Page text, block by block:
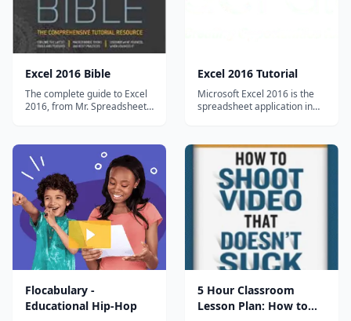
Excel 2016 Bible
The complete guide to Excel
2016, from Mr. Spreadsheet
novice, the Excel 2016 Bible
is your comprehensive, go-to
guide for all your Excel 2016
needs. Whether you use
Excel at work or at home,
yo...
Excel 2016 Tutorial
Microsoft Excel 2016 is the
spreadsheet application in
calculating data in this Excel
2016 tutorial. Excel 2016
Basics 1 Getting Started with
Excel 2 Understanding
OneDrive 3 Creating and
Opening W...
Flocabulary -
Educational Hip-Hop
5 Hour Classroom
Lesson Plan: How to